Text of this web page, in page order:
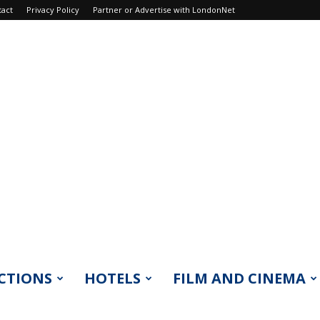
Privacy Policy Partner or Advertise with LondonNet
HOTELS FILM AND CINEMA